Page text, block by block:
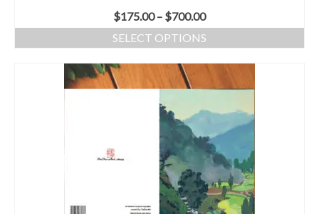
$175.00– $700.00
SELECT OPTIONS